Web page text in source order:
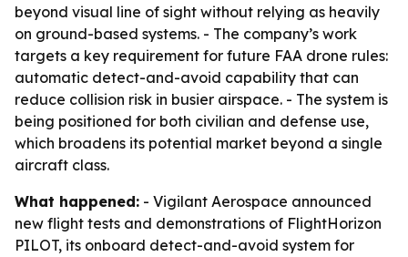
beyond visual line of sight without relying as heavily
on ground-based systems. - The company’s work
targets a key requirement for future FAA drone rules:
automatic detect-and-avoid capability that can
reduce collision risk in busier airspace. - The system is
being positioned for both civilian and defense use,
which broadens its potential market beyond a single
aircraft class.
What happened: - Vigilant Aerospace announced
new flight tests and demonstrations of FlightHorizon
PILOT, its onboard detect-and-avoid system for